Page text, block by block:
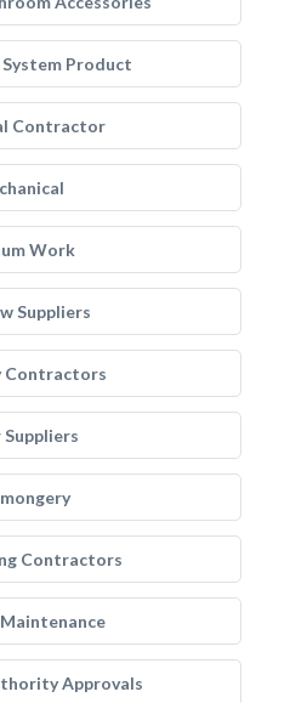
Product
Contractor
Work
Suppliers
Contractors
Contractors
Approvals